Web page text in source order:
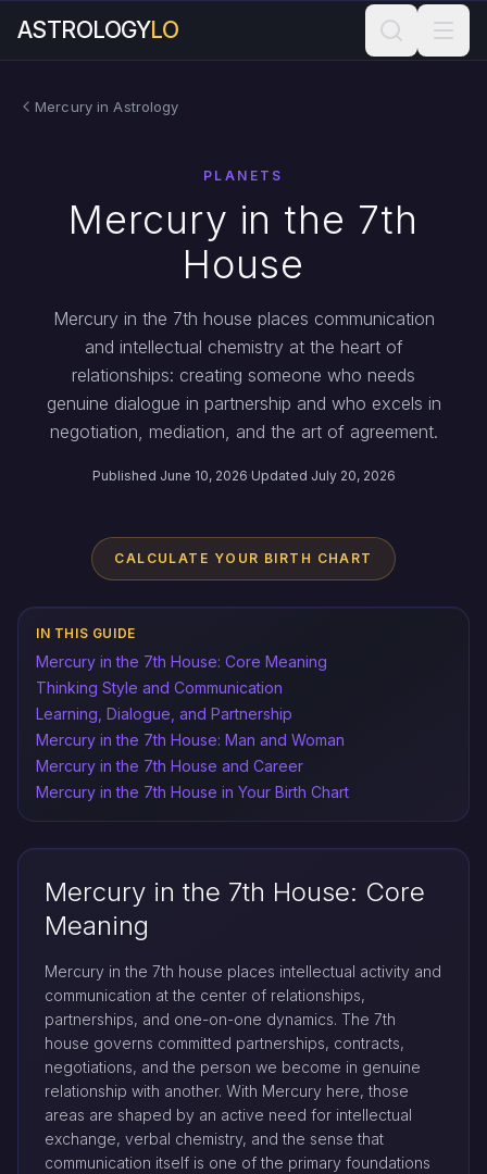
ASTROLOGYLO
Mercury in Astrology
PLANETS
Mercury in the 7th
House
Mercury in the 7th house places communication
and intellectual chemistry at the heart of
relationships: creating someone who needs
genuine dialogue in partnership and who excels in
negotiation, mediation, and the art of agreement.
Published June 10, 2026·Updated July 20, 2026
CALCULATE YOUR BIRTH CHART
IN THIS GUIDE
Mercury in the 7th House: Core Meaning
Thinking Style and Communication
Learning, Dialogue, and Partnership
Mercury in the 7th House: Man and Woman
Mercury in the 7th House and Career
Mercury in the 7th House in Your Birth Chart
Mercury in the 7th House: Core
Meaning
Mercury in the 7th house places intellectual activity and
communication at the center of relationships,
partnerships, and one-on-one dynamics. The 7th
house governs committed partnerships, contracts,
negotiations, and the person we become in genuine
relationship with another. With Mercury here, those
areas are shaped by an active need for intellectual
exchange, verbal chemistry, and the sense that
communication itself is one of the primary foundations